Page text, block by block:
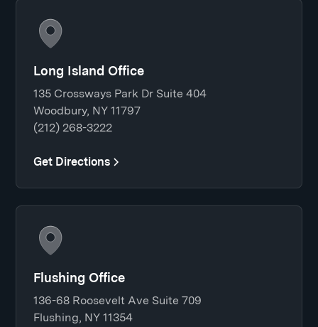
Long Island Office
135 Crossways Park Dr Suite 404
Woodbury, NY 11797
(212) 268-3222
Get Directions
Flushing Office
136-68 Roosevelt Ave Suite 709
Flushing, NY 11354